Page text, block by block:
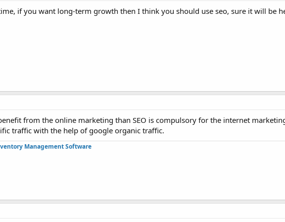
if you want long-term growth then I think you should use seo, sure it will be
from the online marketing than SEO is compulsory for the internet
traffic with the help of google organic traffic.
Management Software